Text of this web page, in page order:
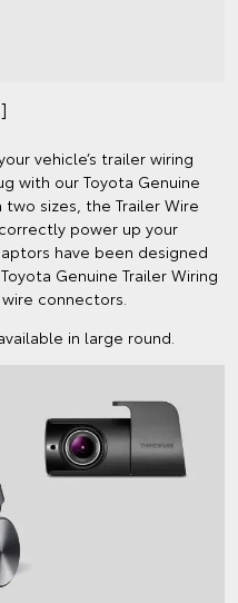
vehicle’s trailer wiring
with our Toyota Genuine
sizes, the Trailer Wire
power up your
have been designed
Genuine Trailer Wiring
connectors.
in large round.